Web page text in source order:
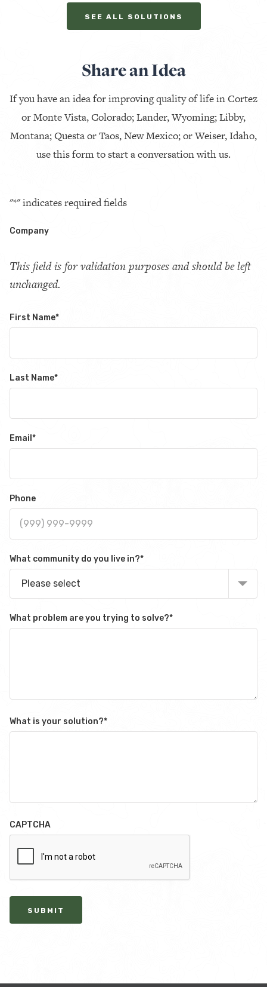
SEE ALL SOLUTIONS
Share an Idea
If you have an idea for improving quality of life in Cortez
or Monte Vista, Colorado; Lander, Wyoming; Libby,
Montana; Questa or Taos, New Mexico; or Weiser, Idaho,
use this form to start a conversation with us.
"*" indicates required fields
Company
This field is for validation purposes and should be left
unchanged.
First Name*
Last Name*
Email *
Phone
What community do you live in?*
Please select
What problem are you trying to solve?*
What is your solution?*
CAPTCHA
SUBMIT